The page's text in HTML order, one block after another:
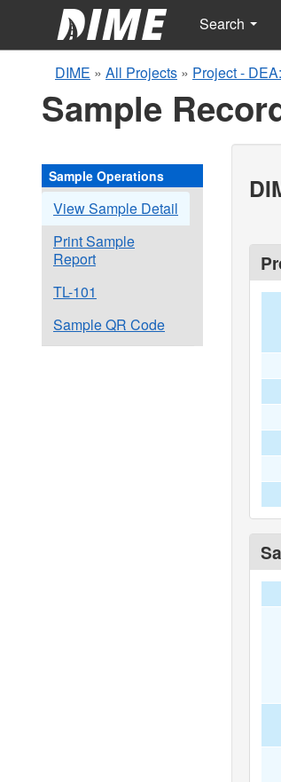
Search
DIME » All Projects » Project -
Sample
Sample Operations
View Sample Detail
Print Sample
Report
TL-101
Sample QR Code